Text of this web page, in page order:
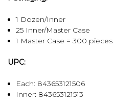
1 Dozen/Inner
25 Inner/Master Case
1 Master Case = 300 pieces
UPC:
Each: 843653121506
Inner: 843653121513